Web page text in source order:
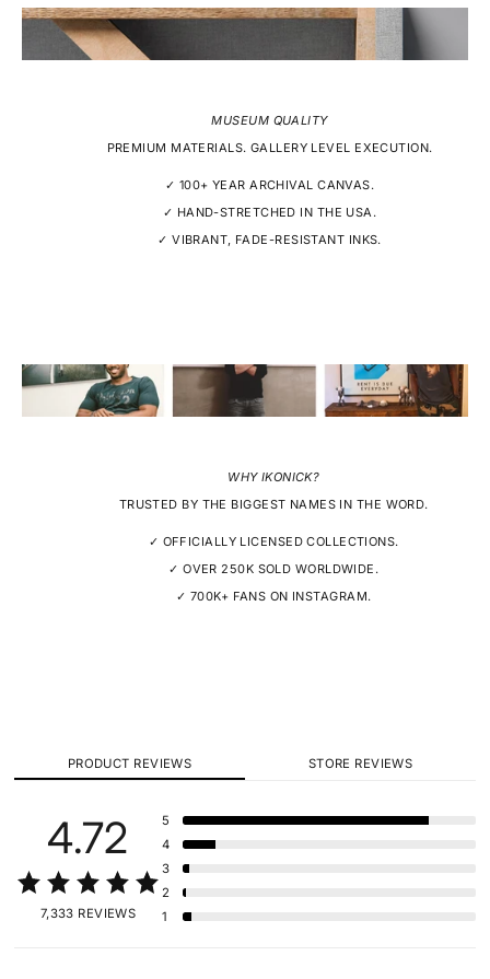
MUSEUM QUALITY
PREMIUM MATERIALS. GALLERY LEVEL EXECUTION.
✓ 100+ YEAR ARCHIVAL CANVAS.
✓ HAND-STRETCHED IN THE USA.
✓ VIBRANT, FADE-RESISTANT INKS.
WHY IKONICK?
TRUSTED BY THE BIGGEST NAMES IN THE WORD.
✓ OFFICIALLY LICENSED COLLECTIONS.
✓ OVER 250K SOLD WORLDWIDE.
✓ 700K+ FANS ON INSTAGRAM.
PRODUCT REVIEWS STORE REVIEWS
4.72
7,333 REVIEWS
5
4
3
2
1